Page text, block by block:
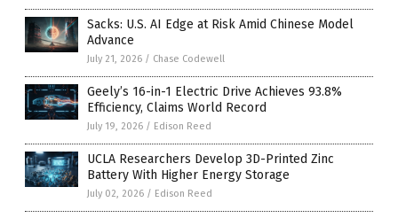
Sacks: U.S. AI Edge at Risk Amid Chinese Model
Advance
July 21, 2026 / Chase Codewell
Geely’s 16-in-1 Electric Drive Achieves 93.8%
Efficiency, Claims World Record
July 19, 2026 / Edison Reed
UCLA Researchers Develop 3D-Printed Zinc
Battery With Higher Energy Storage
July 02, 2026 / Edison Reed